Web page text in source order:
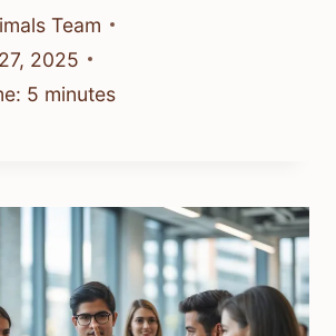
Team
2025
5 minutes